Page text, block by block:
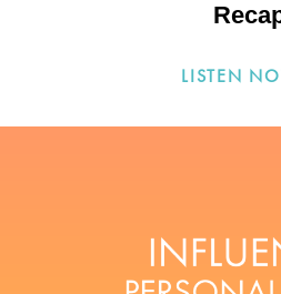
LISTEN